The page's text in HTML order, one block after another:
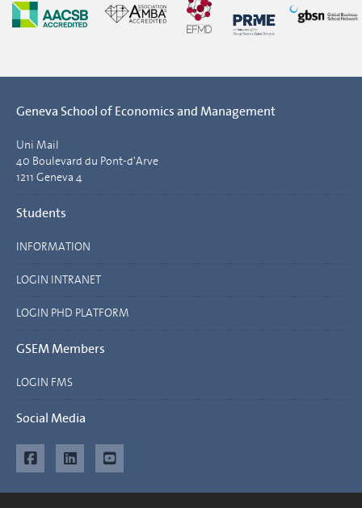
Geneva School of Economics and Management
Uni Mail
40 Boulevard du Pont-d'Arve
1211 Geneva 4
Students
INFORMATION
LOGIN INTRANET
LOGIN PHD PLATFORM
GSEM Members
LOGIN FMS
Social Media